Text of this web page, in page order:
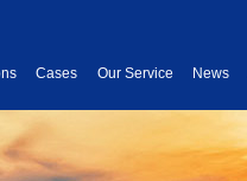
Cases Our Service News